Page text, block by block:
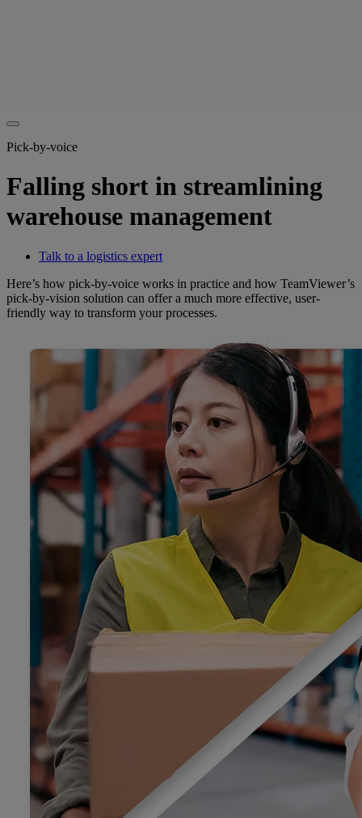
Pick-by-voice
Falling short in streamlining
warehouse management
Talk to a logistics expert
Here’s how pick-by-voice works in practice and how TeamViewer’s
pick-by-vision solution can offer a much more effective, user-
friendly way to transform your processes.